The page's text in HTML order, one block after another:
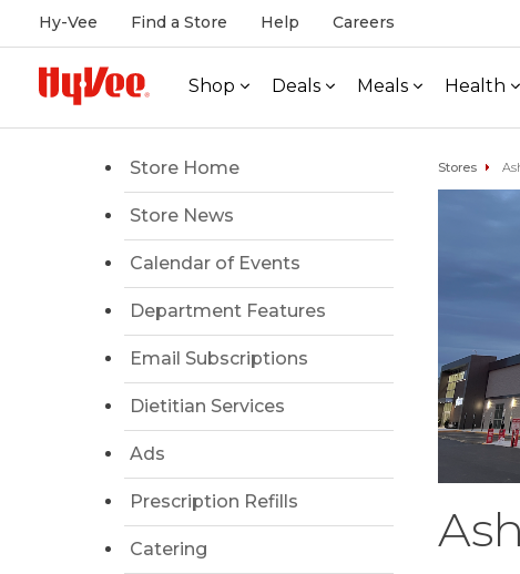
Hy-Vee Find a Store Help Careers
Shop Deals Meals Health
Store Home
Store News
Calendar of Events
Department Features
Email Subscriptions
Dietitian Services
Ads
Prescription Refills
Catering
Stores